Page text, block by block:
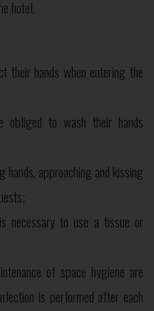
hotel.
their hands when entering the
to wash their hands
hands, approaching and kissing
necessary to use a tissue or
of space hygiene are
is performed after each